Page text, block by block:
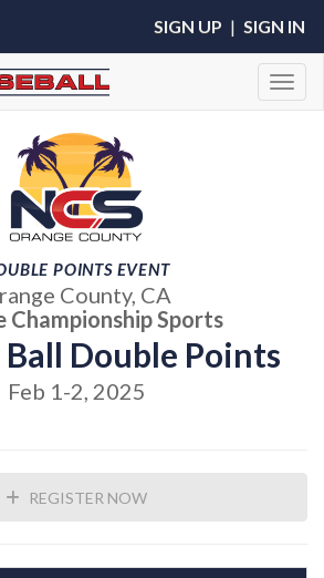
SIGN UP | SIGN IN
POINTS EVENT
County, CA
Championship Sports
Ball Double Points
Feb 1-2, 2025
REGISTER NOW